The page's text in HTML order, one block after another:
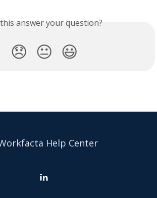
answer your question?
😞 😐 😃